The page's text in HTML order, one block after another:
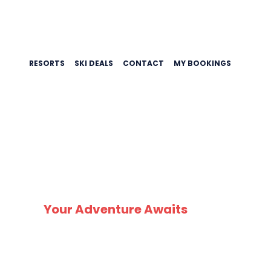
RESORTS SKI DEALS CONTACT MY BOOKINGS
Your Adventure Awaits